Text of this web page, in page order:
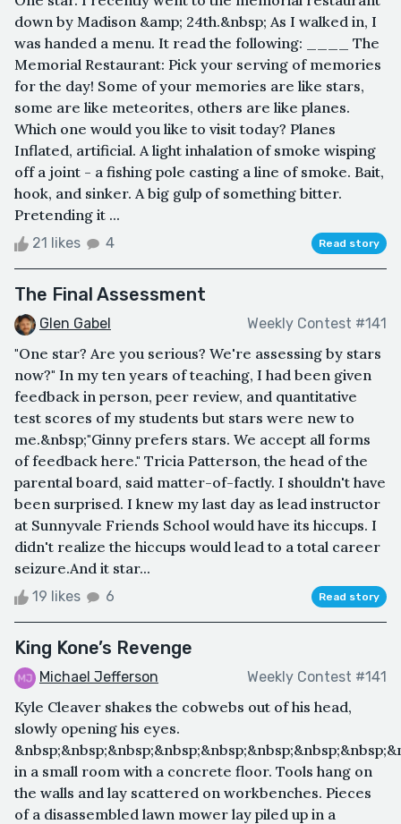
down by Madison &amp; 24th.&nbsp; As I walked in, I
was handed a menu. It read the following: ____ The
Memorial Restaurant: Pick your serving of memories
for the day! Some of your memories are like stars,
some are like meteorites, others are like planes.
Which one would you like to visit today? Planes
Inflated, artificial. A light inhalation of smoke wisping
off a joint - a fishing pole casting a line of smoke. Bait,
hook, and sinker. A big gulp of something bitter.
Pretending it ...
21 likes 4 Read story
The Final Assessment
Glen Gabel Weekly Contest #141
"One star? Are you serious? We're assessing by stars
now?" In my ten years of teaching, I had been given
feedback in person, peer review, and quantitative
test scores of my students but stars were new to
me.&nbsp;"Ginny prefers stars. We accept all forms
of feedback here." Tricia Patterson, the head of the
parental board, said matter-of-factly. I shouldn't have
been surprised. I knew my last day as lead instructor
at Sunnyvale Friends School would have its hiccups. I
didn't realize the hiccups would lead to a total career
seizure.And it star...
19 likes 6 Read story
King Kone’s Revenge
Michael Jefferson Weekly Contest #141
Kyle Cleaver shakes the cobwebs out of his head,
slowly opening his eyes.
in a small room with a concrete floor. Tools hang on
the walls and lay scattered on workbenches. Pieces
of a disassembled lawn mower lay piled up in a